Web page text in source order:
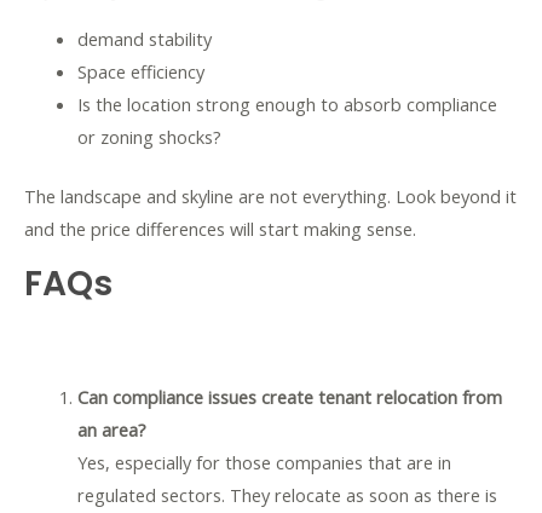
demand stability
Space efficiency
Is the location strong enough to absorb compliance
or zoning shocks?
The landscape and skyline are not everything. Look beyond it
and the price differences will start making sense.
FAQs
Can compliance issues create tenant relocation from
an area?
Yes, especially for those companies that are in
regulated sectors. They relocate as soon as there is